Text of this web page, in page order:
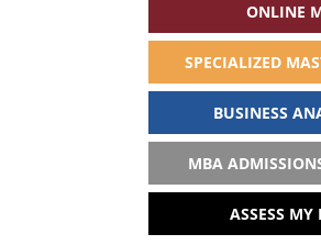
ONLINE
SPECIALIZED
BUSINESS
MBA
ASSESS